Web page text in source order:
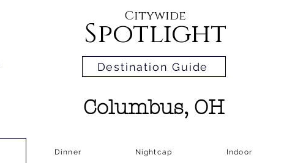
Citywide
Spotlight
Destination Guide
Columbus, OH
Dinner Nightcap Indoor